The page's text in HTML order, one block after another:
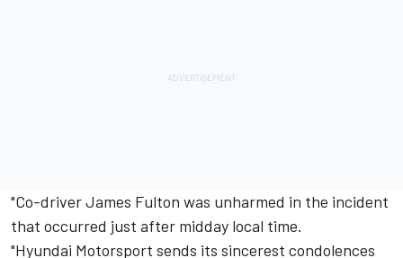
"Co-driver James Fulton was unharmed in the incident
that occurred just after midday local time.
"Hyundai Motorsport sends its sincerest condolences